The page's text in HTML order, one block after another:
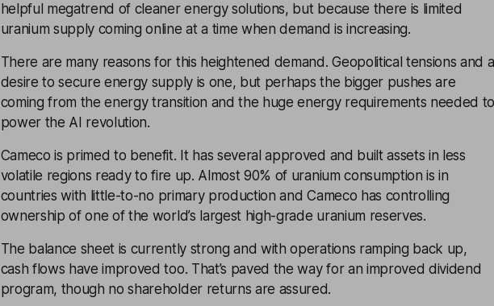
helpful megatrend of cleaner energy solutions, but because there is limited
uranium supply coming online at a time when demand is increasing.
There are many reasons for this heightened demand. Geopolitical tensions and a
desire to secure energy supply is one, but perhaps the bigger pushes are
coming from the energy transition and the huge energy requirements needed
power the AI revolution.
Cameco is primed to benefit. It has several approved and built assets in less
volatile regions ready to fire up. Almost 90% of uranium consumption is in
countries with little-to-no primary production and Cameco has controlling
ownership of one of the world’s largest high-grade uranium reserves.
The balance sheet is currently strong and with operations ramping back up,
cash flows have improved too. That’s paved the way for an improved dividend
program, though no shareholder returns are assured.